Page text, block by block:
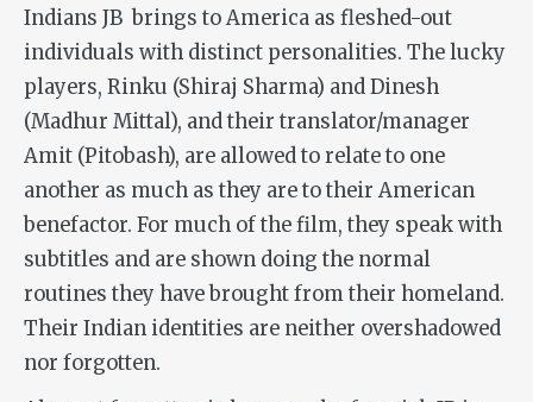
Indians JB brings to America as fleshed-out
individuals with distinct personalities. The lucky
players, Rinku (Shiraj Sharma) and Dinesh
(Madhur Mittal), and their translator/manager
Amit (Pitobash), are allowed to relate to one
another as much as they are to their American
benefactor. For much of the film, they speak with
subtitles and are shown doing the normal
routines they have brought from their homeland.
Their Indian identities are neither overshadowed
nor forgotten.